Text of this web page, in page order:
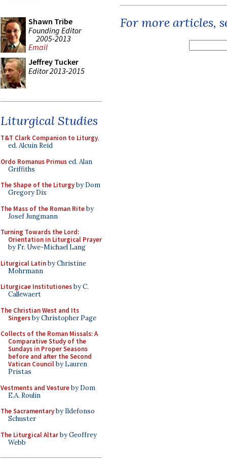
Shawn Tribe
Founding Editor
2005-2013
Email
Jeffrey Tucker
Editor 2013-2015
Liturgical Studies
T&T Clark Companion to Liturgy,
ed. Alcuin Reid
Ordo Romanus Primused. Alan
Griffiths
The Shape of the Liturgyby Dom
Gregory Dix
The Mass of the Roman Riteby
Josef Jungmann
Turning Towards the Lord:
Orientation in Liturgical Prayer
by Fr. Uwe-Michael Lang
Liturgical Latinby Christine
Mohrmann
Liturgicae Institutionesby C.
Callewaert
The Christian West and Its
Singersby Christopher Page
Collects of the Roman Missals: A
Comparative Study of the
Sundays in Proper Seasons
before and after the Second
Vatican Councilby Lauren
Pristas
Vestments and Vestureby Dom
E.A. Roulin
The Sacramentaryby Ildefonso
Schuster
The Liturgical Altarby Geoffrey
Webb
For more articles,